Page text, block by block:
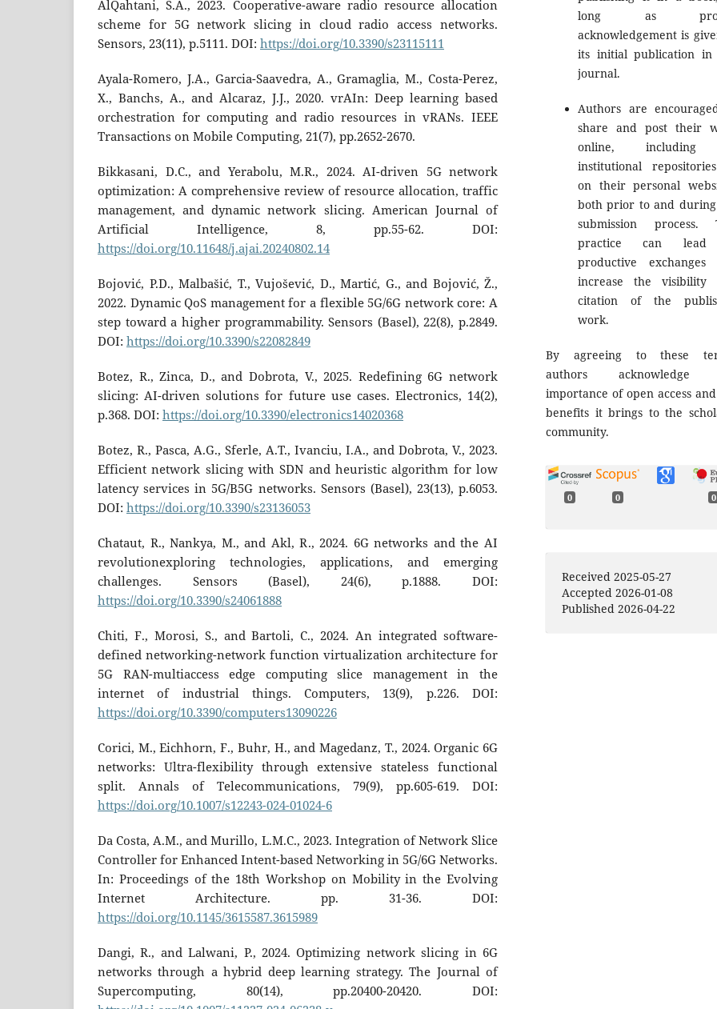
AlQahtani, S.A., 2023. Cooperative-aware radio resource allocation
scheme for 5G network slicing in cloud radio access networks.
Sensors, 23(11), p.5111. DOI: https://doi.org/10.3390/s23115111
Ayala-Romero, J.A., Garcia-Saavedra, A., Gramaglia, M., Costa-Perez,
X., Banchs, A., and Alcaraz, J.J., 2020. vrAIn: Deep learning based
orchestration for computing and radio resources in vRANs. IEEE
Transactions on Mobile Computing, 21(7), pp.2652-2670.
Bikkasani, D.C., and Yerabolu, M.R., 2024. AI-driven 5G network
optimization: A comprehensive review of resource allocation, traffic
management, and dynamic network slicing. American Journal of
Artificial Intelligence, 8, pp.55-62. DOI:
https://doi.org/10.11648/j.ajai.20240802.14
Bojović, P.D., Malbašić, T., Vujošević, D., Martić, G., and Bojović, Ž.,
2022. Dynamic QoS management for a flexible 5G/6G network core: A
step toward a higher programmability. Sensors (Basel), 22(8), p.2849.
DOI: https://doi.org/10.3390/s22082849
Botez, R., Zinca, D., and Dobrota, V., 2025. Redefining 6G network
slicing: AI-driven solutions for future use cases. Electronics, 14(2),
p.368. DOI: https://doi.org/10.3390/electronics14020368
Botez, R., Pasca, A.G., Sferle, A.T., Ivanciu, I.A., and Dobrota, V., 2023.
Efficient network slicing with SDN and heuristic algorithm for low
latency services in 5G/B5G networks. Sensors (Basel), 23(13), p.6053.
DOI: https://doi.org/10.3390/s23136053
Chataut, R., Nankya, M., and Akl, R., 2024. 6G networks and the AI
revolutionexploring technologies, applications, and emerging
challenges. Sensors (Basel), 24(6), p.1888. DOI:
https://doi.org/10.3390/s24061888
Chiti, F., Morosi, S., and Bartoli, C., 2024. An integrated software-
defined networking-network function virtualization architecture for
5G RAN-multiaccess edge computing slice management in the
internet of industrial things. Computers, 13(9), p.226. DOI:
https://doi.org/10.3390/computers13090226
Corici, M., Eichhorn, F., Buhr, H., and Magedanz, T., 2024. Organic 6G
networks: Ultra-flexibility through extensive stateless functional
split. Annals of Telecommunications, 79(9), pp.605-619. DOI:
https://doi.org/10.1007/s12243-024-01024-6
Da Costa, A.M., and Murillo, L.M.C., 2023. Integration of Network Slice
Controller for Enhanced Intent-based Networking in 5G/6G Networks.
In: Proceedings of the 18th Workshop on Mobility in the Evolving
Internet Architecture. pp. 31-36. DOI:
https://doi.org/10.1145/3615587.3615989
Dangi, R., and Lalwani, P., 2024. Optimizing network slicing in 6G
networks through a hybrid deep learning strategy. The Journal of
Supercomputing, 80(14), pp.20400-20420. DOI:
long as
acknowledgement is
its initial publication in
journal.
Authors are
share and post their
online,
institutional
on their personal
both prior to and
submission process.
practice can
productive exchanges
increase the visibility
citation of the
work.
By agreeing to these
authors acknowledge
importance of open access
benefits it brings to the
community.
0 0 0
Received 2025-05-27
Accepted 2026-01-08
Published 2026-04-22